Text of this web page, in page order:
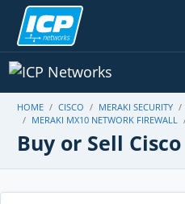
HOME CISCO MERAKI SECURITY
MERAKI MX10 NETWORK FIREWALL
Buy or Sell